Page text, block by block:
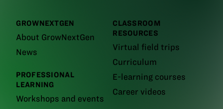
GROWNEXTGEN
About GrowNextGen
News
PROFESSIONAL
LEARNING
Workshops and events
CLASSROOM
RESOURCES
Virtual field trips
Curriculum
E-learning courses
Career videos